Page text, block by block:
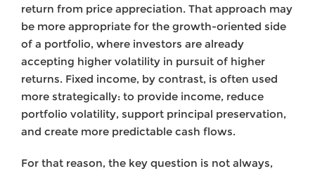
return from price appreciation. That approach may
be more appropriate for the growth-oriented side
of a portfolio, where investors are already
accepting higher volatility in pursuit of higher
returns. Fixed income, by contrast, is often used
more strategically: to provide income, reduce
portfolio volatility, support principal preservation,
and create more predictable cash flows.
For that reason, the key question is not always,